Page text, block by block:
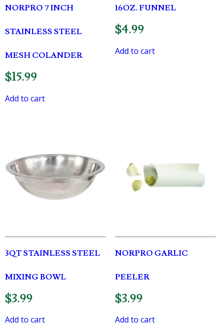
NORPRO 7 INCH
STAINLESS STEEL
MESH COLANDER
$15.99
Add to cart
16OZ. FUNNEL
$4.99
Add to cart
3QT STAINLESS STEEL
MIXING BOWL
$3.99
Add to cart
NORPRO GARLIC
PEELER
$3.99
Add to cart